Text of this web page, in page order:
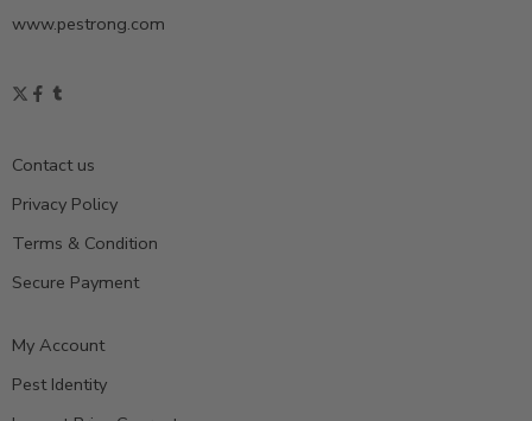
www.pestrong.com
Contact us
Privacy Policy
Terms & Condition
Secure Payment
My Account
Pest Identity